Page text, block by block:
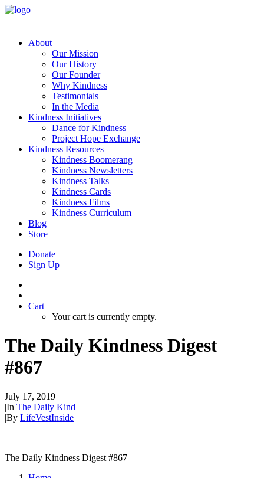
About
Our Mission
Our History
Our Founder
Why Kindness
Testimonials
In the Media
Kindness Initiatives
Dance for Kindness
Project Hope Exchange
Kindness Resources
Kindness Boomerang
Kindness Newsletters
Kindness Talks
Kindness Cards
Kindness Films
Kindness Curriculum
Blog
Store
Donate
Sign Up
Cart
Your cart is currently empty.
The Daily Kindness Digest
#867
July 17, 2019
|In The Daily Kind
|By LifeVestInside
The Daily Kindness Digest #867